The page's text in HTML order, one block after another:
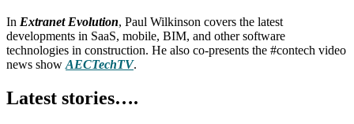
In Extranet Evolution, Paul Wilkinson covers the latest
developments in SaaS, mobile, BIM, and other software
technologies in construction. He also co-presents the #contech video
news show AECTechTV.
Latest stories….